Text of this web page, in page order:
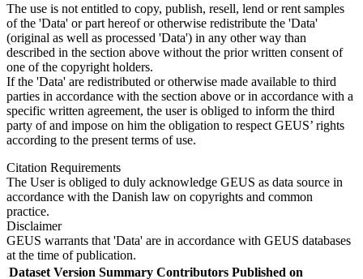
The use is not entitled to copy, publish, resell, lend or rent samples
of the 'Data' or part hereof or otherwise redistribute the 'Data'
(original as well as processed 'Data') in any other way than
described in the section above without the prior written consent of
one of the copyright holders.
If the 'Data' are redistributed or otherwise made available to third
parties in accordance with the section above or in accordance with a
specific written agreement, the user is obliged to inform the third
party of and impose on him the obligation to respect GEUS’ rights
according to the present terms of use.
Citation Requirements
The User is obliged to duly acknowledge GEUS as data source in
accordance with the Danish law on copyrights and common
practice.
Disclaimer
GEUS warrants that 'Data' are in accordance with GEUS databases
at the time of publication.
Dataset Version Summary Contributors Published on